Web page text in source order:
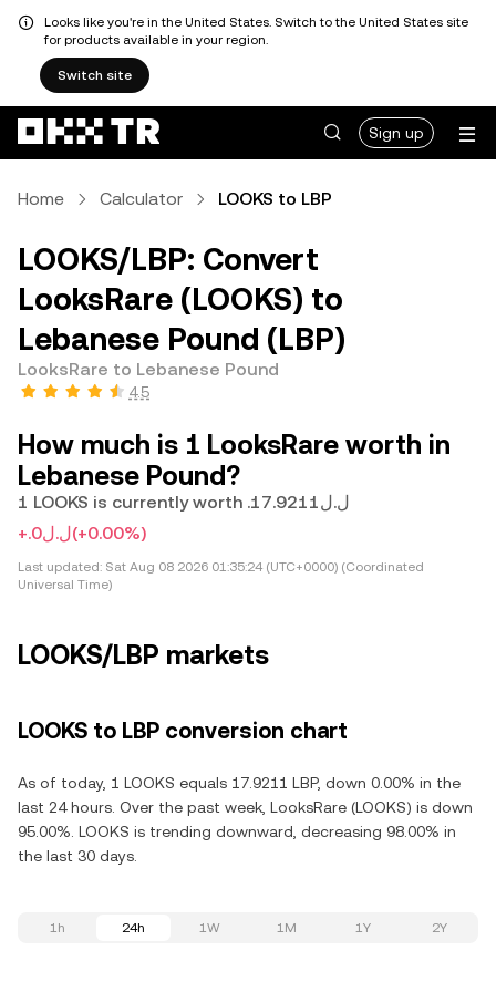
Looks like you're in the United States. Switch to the United States site
for products available in your region.
Switch site
Sign up
Home Calculator LOOKS to LBP
LOOKS/LBP: Convert
LooksRare (LOOKS) to
Lebanese Pound (LBP)
LooksRare to Lebanese Pound
4.5
How much is 1 LooksRare worth in
Lebanese Pound?
1 LOOKS is currently worth .ل.ل17.9211
+.ل.ل0(+0.00%)
Last updated: Sat Aug 08 2026 01:35:24 (UTC+0000) (Coordinated
Universal Time)
LOOKS/LBP markets
LOOKS to LBP conversion chart
As of today, 1 LOOKS equals 17.9211 LBP, down 0.00% in the
last 24 hours. Over the past week, LooksRare (LOOKS) is down
95.00%. LOOKS is trending downward, decreasing 98.00% in
the last 30 days.
1h 24h 1W 1M 1Y 2Y